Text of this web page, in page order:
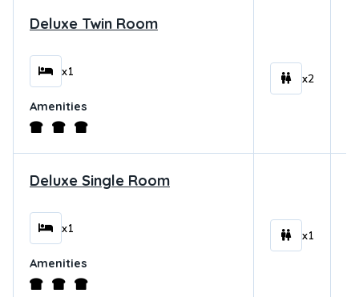
Deluxe Twin Room
x1
Amenities
x2
Deluxe Single Room
x1
Amenities
x1